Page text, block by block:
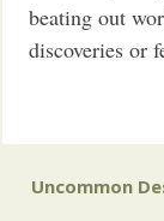
beating out
discoveries or
Uncommon